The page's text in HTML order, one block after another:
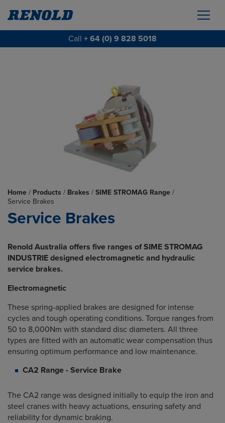
Call + 64 (0) 9 828 5018
Home / Products / Brakes / SIME STROMAG Range /
Service Brakes
Service Brakes
Renold Australia offers five ranges of SIME STROMAG
INDUSTRIE designed electromagnetic and hydraulic
service brakes.
Electromagnetic
These spring-applied brakes are designed for intense
cycles and tough operating conditions. Torque ranges from
50 to 8,000Nm with standard disc diameters. All three
types are fitted with an automatic wear compensation thus
ensuring optimum performance and low maintenance.
CA2 Range - Service Brake
The CA2 range was designed initially to equip the iron and
steel cranes with heavy actuations, ensuring safety and
reliability for dynamic braking.